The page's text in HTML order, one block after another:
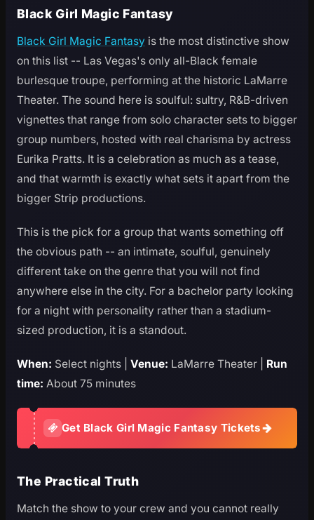
Black Girl Magic Fantasy
Black Girl Magic Fantasy is the most distinctive show
on this list -- Las Vegas's only all-Black female
burlesque troupe, performing at the historic LaMarre
Theater. The sound here is soulful: sultry, R&B-driven
vignettes that range from solo character sets to bigger
group numbers, hosted with real charisma by actress
Eurika Pratts. It is a celebration as much as a tease,
and that warmth is exactly what sets it apart from the
bigger Strip productions.
This is the pick for a group that wants something off
the obvious path -- an intimate, soulful, genuinely
different take on the genre that you will not find
anywhere else in the city. For a bachelor party looking
for a night with personality rather than a stadium-
sized production, it is a standout.
When: Select nights | Venue: LaMarre Theater | Run
time: About 75 minutes
Get Black Girl Magic Fantasy Tickets
The Practical Truth
Match the show to your crew and you cannot really